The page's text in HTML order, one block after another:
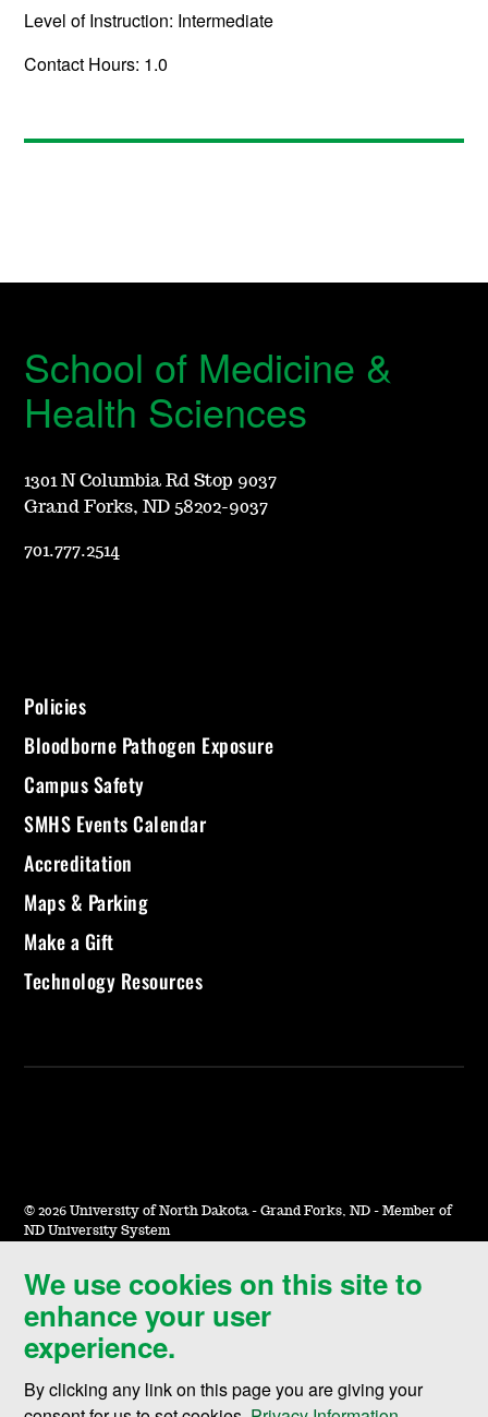
Level of Instruction: Intermediate
Contact Hours: 1.0
We use cookies on this site to
enhance your user
experience.
By clicking any link on this page you are giving your
School of Medicine &
Health Sciences
1301 N Columbia Rd Stop 9037
Grand Forks, ND 58202-9037
701.777.2514
Policies
Bloodborne Pathogen Exposure
Campus Safety
SMHS Events Calendar
Accreditation
Maps & Parking
Make a Gift
Technology Resources
© 2026 University of North Dakota - Grand Forks, ND - Member of
ND University System
Accessibility & Website Feedback
Terms of Use & Privacy
Notice of Nondiscrimination
Student Disclosure Information